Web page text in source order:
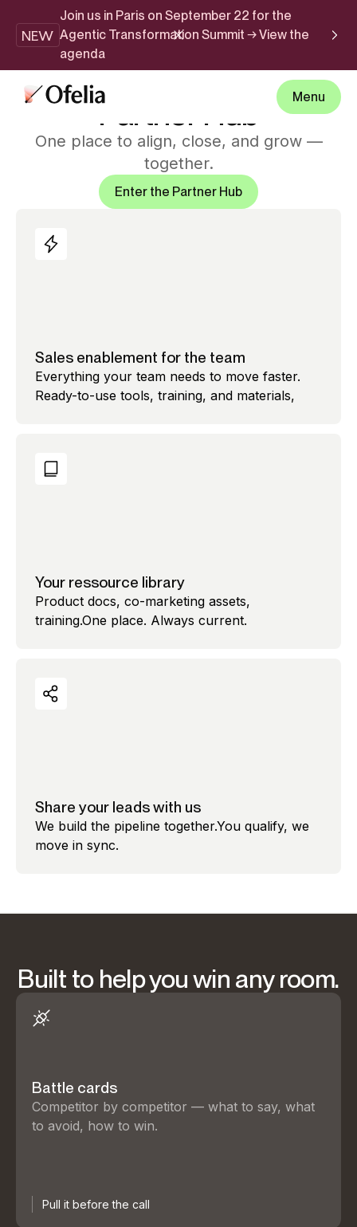
NEW
Join us in Paris on September 22 for the
Agentic Transformation Summit → View the
agenda
Menu
Partner Hub
One place to align, close, and grow —
together.
Enter the Partner Hub
Sales enablement for the team
Everything your team needs to move faster.
Ready-to-use tools, training, and materials,
Your ressource library
Product docs, co-marketing assets,
training.One place. Always current.
Share your leads with us
We build the pipeline together.You qualify, we
move in sync.
Built to help you win any room.
Battle cards
Competitor by competitor — what to say, what
to avoid, how to win.
Pull it before the call